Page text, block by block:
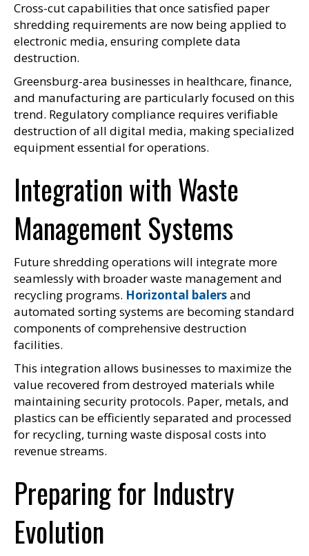
Cross-cut capabilities that once satisfied paper
shredding requirements are now being applied to
electronic media, ensuring complete data
destruction.
Greensburg-area businesses in healthcare, finance,
and manufacturing are particularly focused on this
trend. Regulatory compliance requires verifiable
destruction of all digital media, making specialized
equipment essential for operations.
Integration with Waste
Management Systems
Future shredding operations will integrate more
seamlessly with broader waste management and
recycling programs. Horizontal balersand
automated sorting systems are becoming standard
components of comprehensive destruction
facilities.
This integration allows businesses to maximize the
value recovered from destroyed materials while
maintaining security protocols. Paper, metals, and
plastics can be efficiently separated and processed
for recycling, turning waste disposal costs into
revenue streams.
Preparing for Industry
Evolution